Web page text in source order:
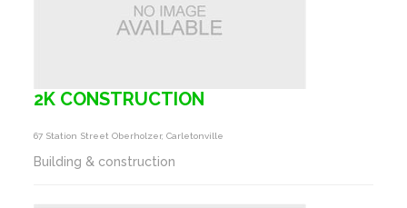
2K CONSTRUCTION
67 Station Street Oberholzer, Carletonville
Building & construction